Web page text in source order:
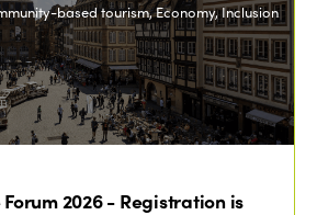
based tourism, Economy, Inclusion
Forum 2026 - Registration is